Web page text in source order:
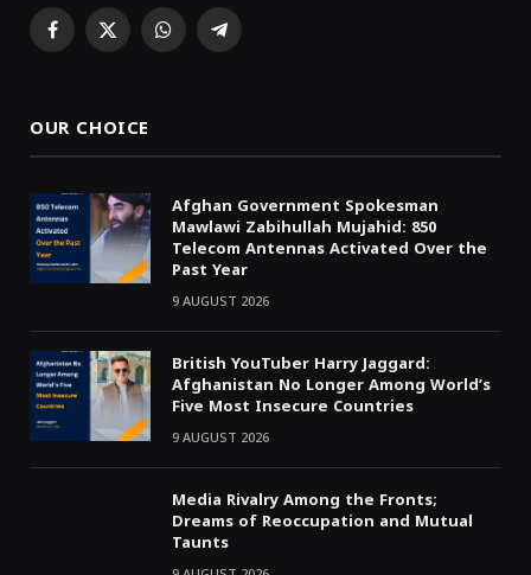
Facebook
X WhatsAppTelegram
OUR CHOICE
Afghan Government Spokesman
Mawlawi Zabihullah Mujahid: 850
Telecom Antennas Activated Over the
Past Year
9 AUGUST 2026
British YouTuber Harry Jaggard:
Afghanistan No Longer Among World’s
Five Most Insecure Countries
9 AUGUST 2026
Media Rivalry Among the Fronts;
Dreams of Reoccupation and Mutual
Taunts